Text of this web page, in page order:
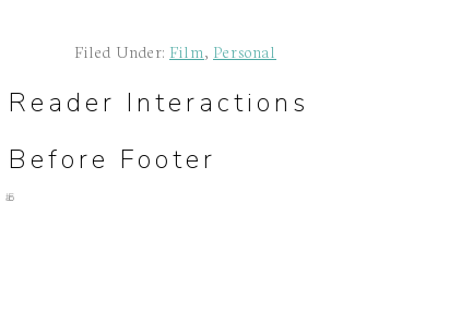
Filed Under: Film, Personal
Reader Interactions
Before Footer